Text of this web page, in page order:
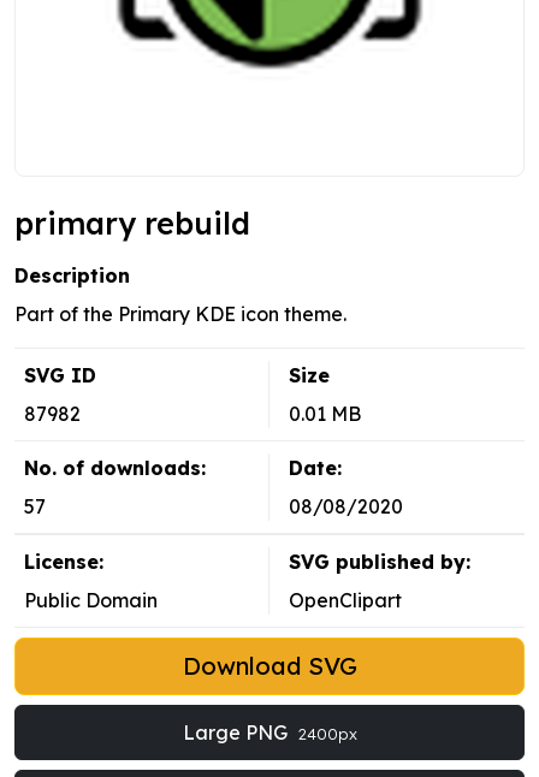
primary rebuild
Description
Part of the Primary KDE icon theme.
SVG ID
87982
Size
0.01 MB
No. of downloads:
57
Date:
08/08/2020
License:
Public Domain
SVG published by:
OpenClipart
Download SVG
Large PNG 2400px